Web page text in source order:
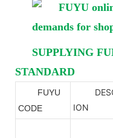
SUPPLYING
STANDARD
FUYU
CODE
ION